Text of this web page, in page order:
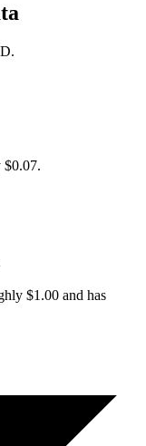
$0.07.
$1.00 and has